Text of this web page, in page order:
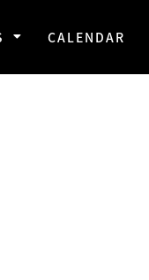
CALENDAR